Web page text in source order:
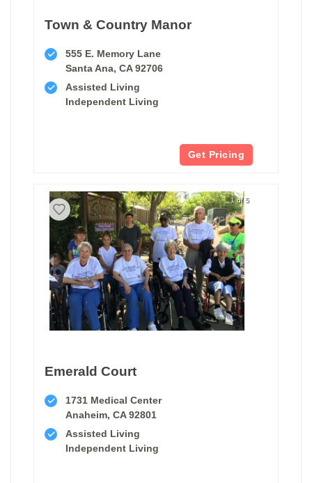
Town & Country Manor
555 E. Memory Lane
Santa Ana, CA 92706
Assisted Living
Independent Living
Get Pricing
1 of 5
Emerald Court
1731 Medical Center
Anaheim, CA 92801
Assisted Living
Independent Living